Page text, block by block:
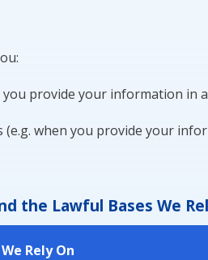
provide your information in
when you provide your
the Lawful Bases We
Rely On